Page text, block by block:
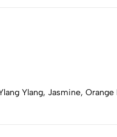
Ylang, Jasmine,